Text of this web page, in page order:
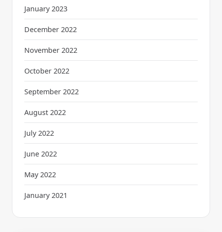
January 2023
December 2022
November 2022
October 2022
September 2022
August 2022
July 2022
June 2022
May 2022
January 2021